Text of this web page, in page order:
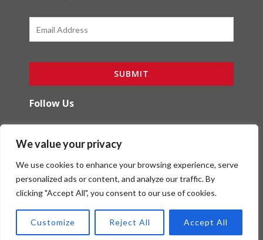
We value your privacy
We use cookies to enhance your browsing experience, serve
personalized ads or content, and analyze our traffic. By
clicking "Accept All", you consent to our use of cookies.
Customize Reject All Accept All
SUBMIT
Follow Us
a
e
b
o
k
-
n
t
a
g
a
m
Copyright (c) Red Ibex Solutions | Powered by
Red Ibex Marketing Solutions